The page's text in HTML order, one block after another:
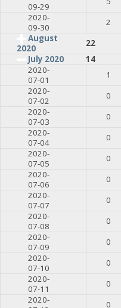
09-29
2020-
09-30
2
August
2020
22
July 2020
14
2020-
07-01
1
2020-
07-02
0
2020-
07-03
0
2020-
07-04
0
2020-
07-05
0
2020-
07-06
0
2020-
07-07
0
2020-
07-08
0
2020-
07-09
0
2020-
07-10
0
2020-
07-11
0
2020-
0